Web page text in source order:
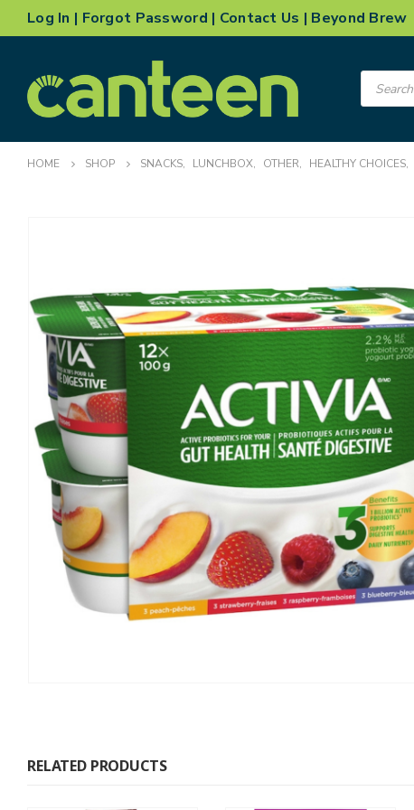
Log In | Forgot Password | Contact Us | Beyond Brew
Products
search
HOME SHOP SNACKS, LUNCHBOX, OTHER, HEALTHY CHOICES,
RELATED PRODUCTS